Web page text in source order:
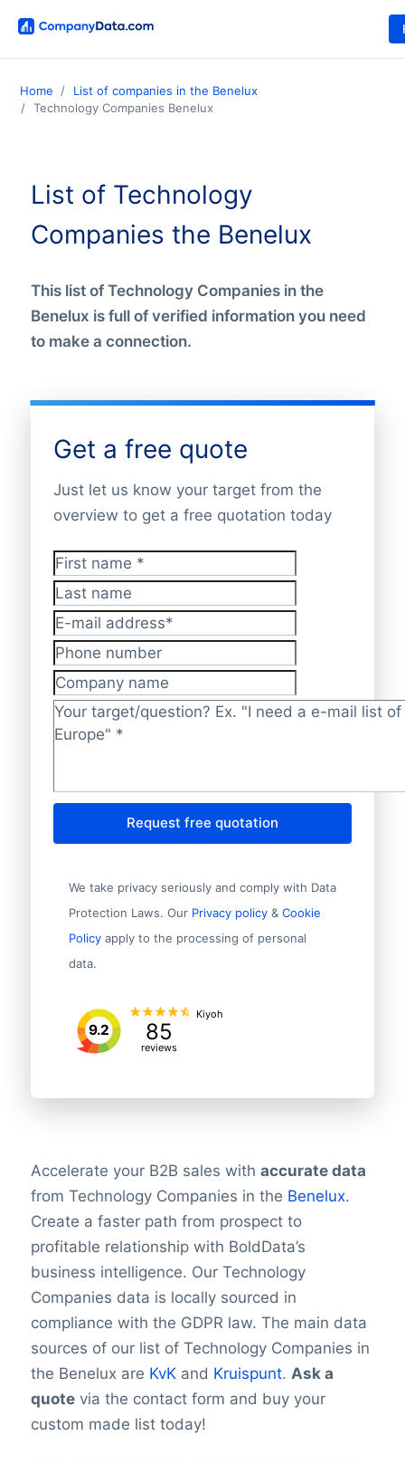
Home
List of companies in the Benelux
Technology Companies Benelux
List of Technology
Companies the Benelux
This list of Technology Companies in the
Benelux is full of verified information you need
to make a connection.
Get a free quote
Just let us know your target from the
overview to get a free quotation today
First name*
Last name
E-mail address*
Phone number
Company name
Target/question? *
Request free quotation
We take privacy seriously and comply with Data
Protection Laws. Our Privacy policy& Cookie
Policy apply to the processing of personal
data.
9.2 85
reviews
Kiyoh
Accelerate your B2B sales with accurate data
from Technology Companies in the Benelux.
Create a faster path from prospect to
profitable relationship with BoldData’s
business intelligence. Our Technology
Companies data is locally sourced in
compliance with the GDPR law. The main data
sources of our list of Technology Companies in
the Benelux are KvKand Kruispunt. Ask a
quotevia the contact form and buy your
custom made list today!